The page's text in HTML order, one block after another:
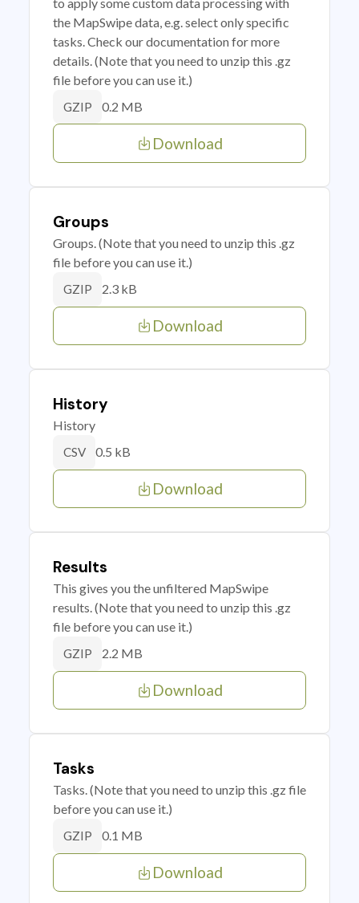
the MapSwipe data, e.g. select only specific
tasks. Check our documentation for more
details. (Note that you need to unzip this .gz
file before you can use it.)
GZIP 0.2 MB
Download
Groups
Groups. (Note that you need to unzip this .gz
file before you can use it.)
GZIP 2.3 kB
Download
History
History
CSV 0.5 kB
Download
Results
This gives you the unfiltered MapSwipe
results. (Note that you need to unzip this .gz
file before you can use it.)
GZIP 2.2 MB
Download
Tasks
Tasks. (Note that you need to unzip this .gz file
before you can use it.)
GZIP 0.1 MB
Download